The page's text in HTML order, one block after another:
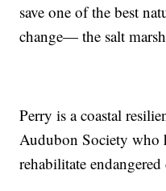
save one of the best
change— the salt
Perry is a coastal
Audubon Society who
rehabilitate endangered